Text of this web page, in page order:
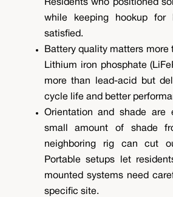
Residents who positioned
while keeping hookup for
satisfied.
Battery quality matters more
Lithium iron phosphate
more than lead-acid but
cycle life and better
Orientation and shade are
small amount of shade
neighboring rig can cut
Portable setups let
mounted systems need
specific site.